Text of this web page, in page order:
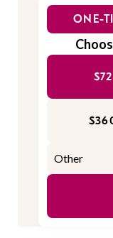
ONE-
$72